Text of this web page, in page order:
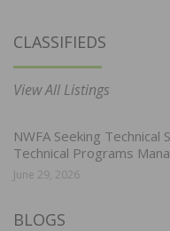
CLASSIFIEDS
View All Listings
NWFA Seeking
Technical Programs
June 29, 2026
BLOGS